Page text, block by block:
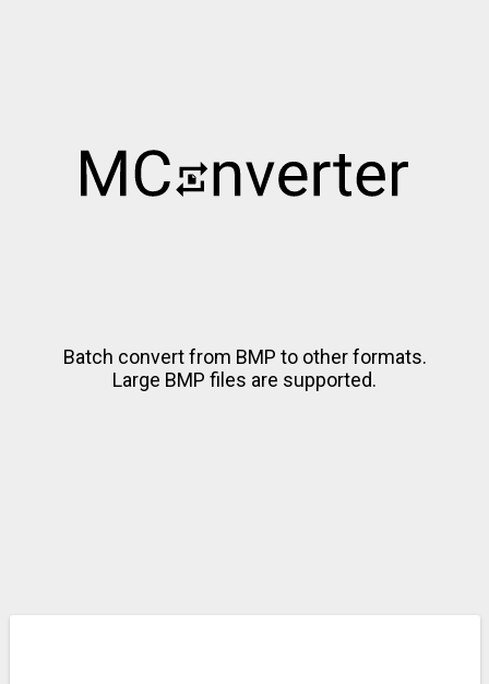
Batch convert from BMP to other formats.
Large BMP files are supported.